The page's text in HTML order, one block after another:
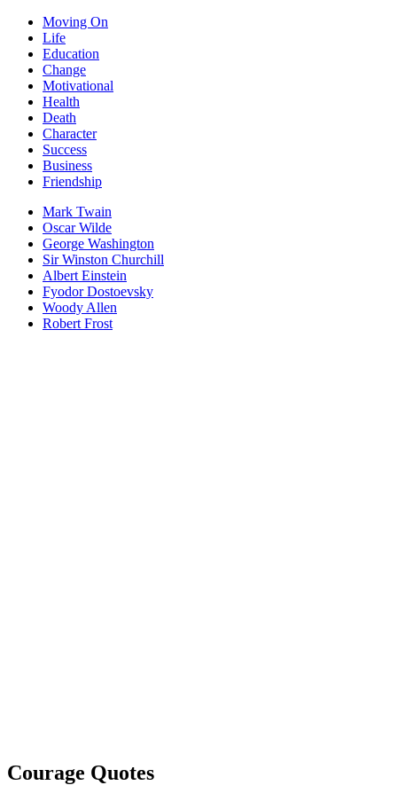
Moving On
Life
Education
Change
Motivational
Health
Death
Character
Success
Business
Friendship
Mark Twain
Oscar Wilde
George Washington
Sir Winston Churchill
Albert Einstein
Fyodor Dostoevsky
Woody Allen
Robert Frost
Courage Quotes